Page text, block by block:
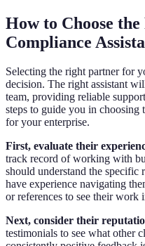
How to Choose
Compliance
Selecting the right partner for
decision. The right assistant
team, providing reliable
steps to guide you in choosing
for your enterprise.
First, evaluate their
track record of working with
should understand the specific
have experience navigating
or references to see their work
Next, consider their
testimonials to see what other